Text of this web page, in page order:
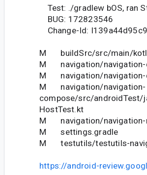
Test: ./gradlew bOS, ran
BUG: 172823546
Change-Id:
M buildSrc/src/main/
M navigation/navigation-
M navigation/navigation-
M navigation/navigation-
compose/src/androidTest/
HostTest.kt
M navigation/navigation-
M settings.gradle
M testutils/testutils-
https://android-